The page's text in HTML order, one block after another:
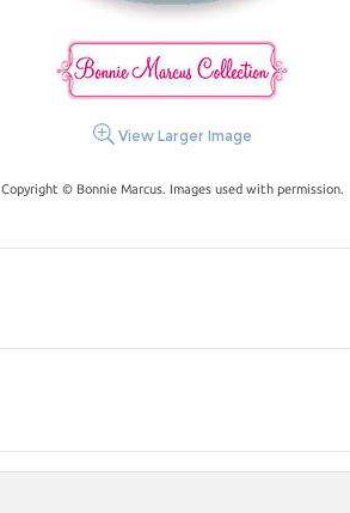
View Larger Image
Copyright © Bonnie Marcus. Images used with permission.